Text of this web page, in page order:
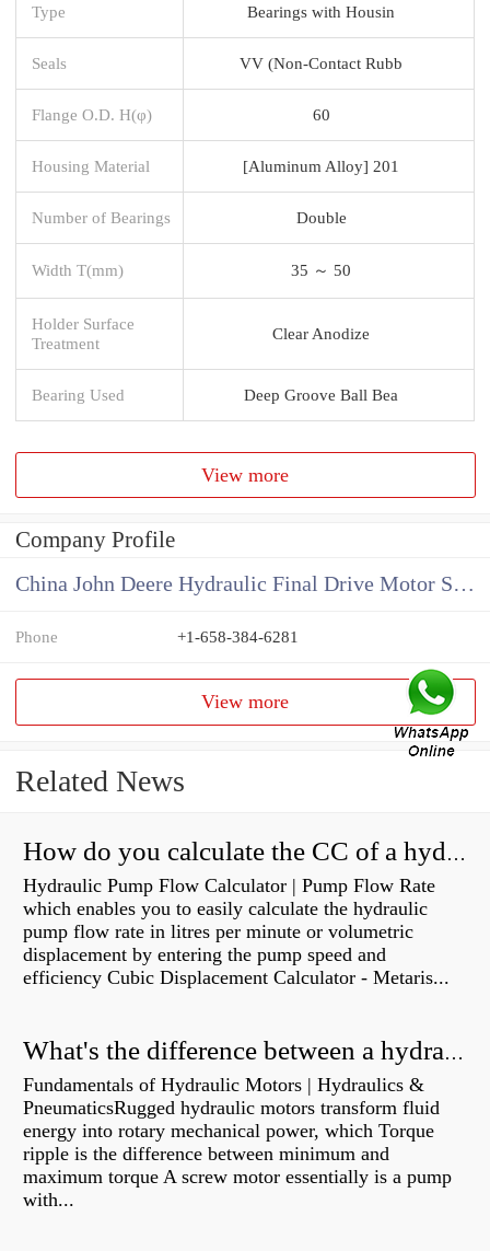
Type Bearings with Housin
Seals VV (Non-Contact Rubb
Flange O.D. H(φ) 60
Housing Material [Aluminum Alloy] 201
Number of Bearings Double
Width T(mm) 35 ～ 50
Holder Surface
Treatment
Clear Anodize
Bearing Used Deep Groove Ball Bea
View more
Company Profile
China John Deere Hydraulic Final Drive Motor Supplier
Phone +1-658-384-6281
View more
Related News
How do you calculate the CC of a hydraulic pump?
Hydraulic Pump Flow Calculator | Pump Flow Rate
which enables you to easily calculate the hydraulic
pump flow rate in litres per minute or volumetric
displacement by entering the pump speed and
efficiency Cubic Displacement Calculator - Metaris...
What's the difference between a hydraulic pump and a hydraulic motor?
Fundamentals of Hydraulic Motors | Hydraulics &
PneumaticsRugged hydraulic motors transform fluid
energy into rotary mechanical power, which Torque
ripple is the difference between minimum and
maximum torque A screw motor essentially is a pump
with...